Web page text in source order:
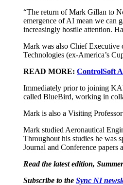
“The return of Mark Gillan to
emergence of AI mean we can
increasingly hostile attention.
Mark was also Chief Executive
Technologies (ex-America’s
READ MORE: ControlSoft
Immediately prior to joining
called BlueBird, working in
Mark is also a Visiting
Mark studied Aeronautical
Throughout his studies he was
Journal and Conference
Read the latest edition,
Subscribe to the Sync NI